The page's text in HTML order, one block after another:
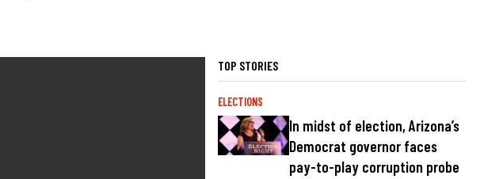
TOP STORIES
ELECTIONS
In midst of election, Arizona’s
Democrat governor faces
pay-to-play corruption probe